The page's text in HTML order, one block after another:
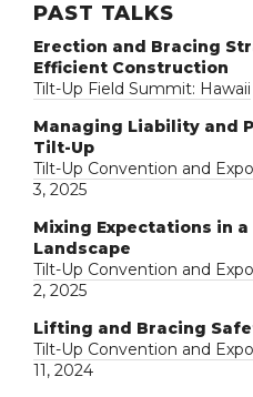
PAST TALKS
Erection and Bracing
Efficient Construction
Tilt-Up Field Summit: Hawaii
Managing Liability and
Tilt-Up
Tilt-Up Convention and
3, 2025
Mixing Expectations in a
Landscape
Tilt-Up Convention and
2, 2025
Lifting and Bracing
Tilt-Up Convention and
11, 2024